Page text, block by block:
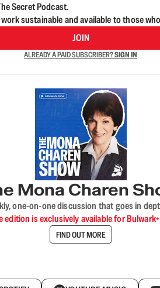
Secret Podcast.
sustainable and available to those
JOIN
ALREADY A PAID SUBSCRIBER?SIGN IN
Mona Charen
one-on-one discussion that goes in
edition is exclusively available for
FIND OUT MORE